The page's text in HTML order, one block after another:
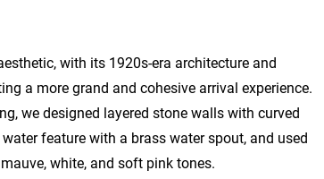
with its 1920s-era architecture and
a more grand and cohesive arrival experience.
we designed layered stone walls with curved
feature with a brass water spout, and used
white, and soft pink tones.